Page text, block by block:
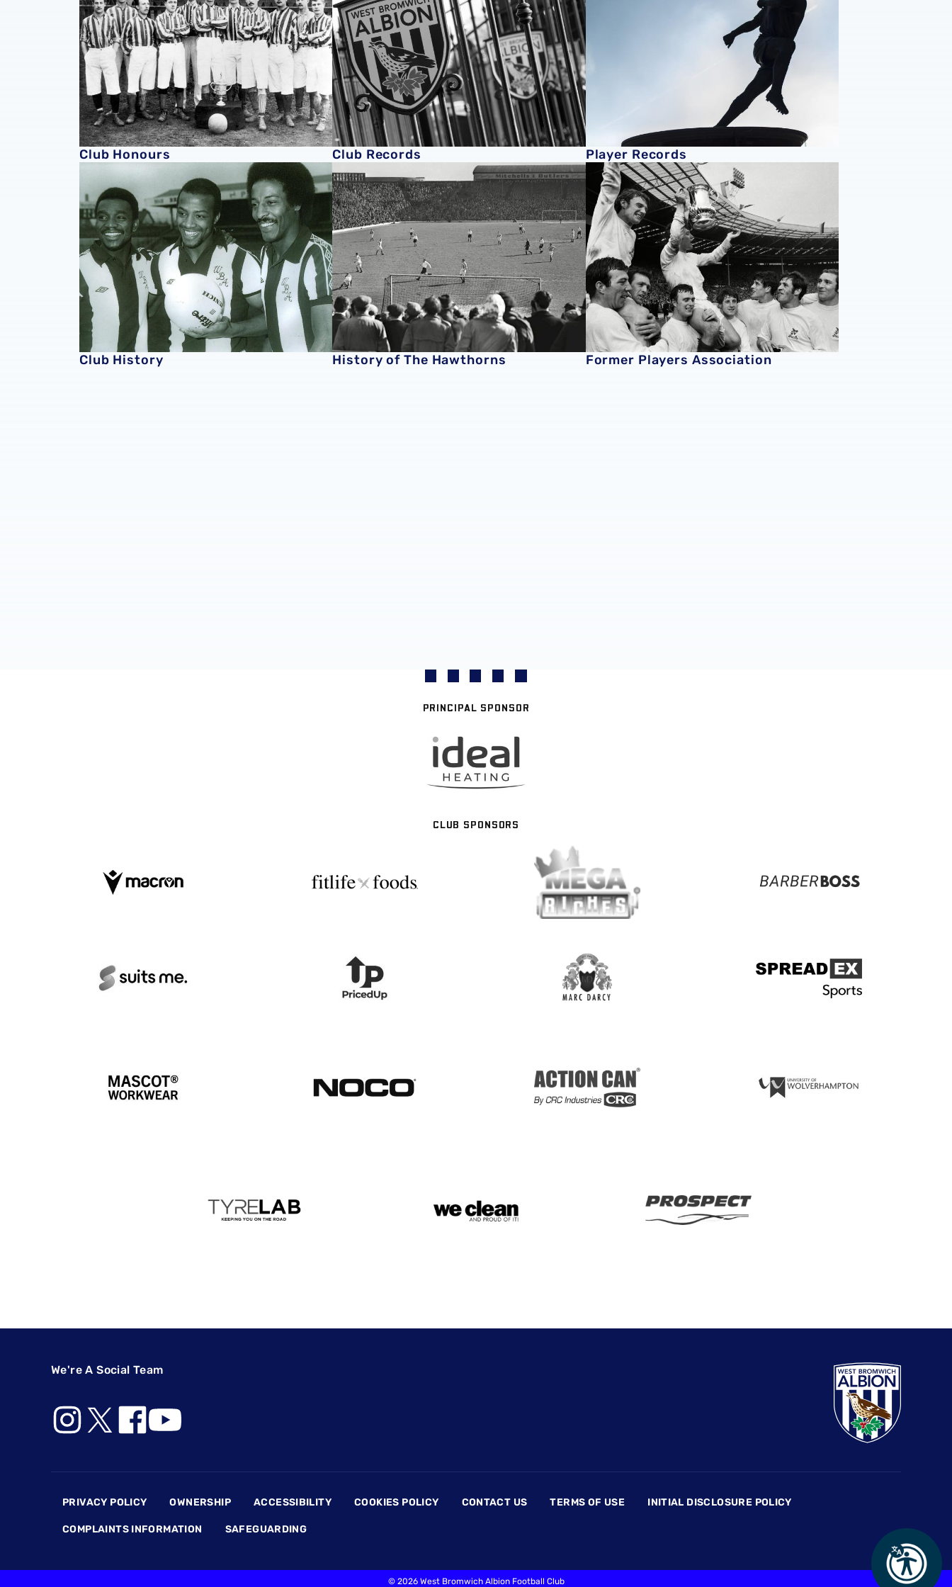
Club Honours Club Records Player Records
Club History
History of The Hawthorns
History of The Hawthorns
Former Players Association
Former Players Association
PRINCIPAL SPONSOR
CLUB SPONSORS
We're A Social Team
PRIVACY POLICY OWNERSHIP ACCESSIBILITY COOKIES POLICY CONTACT US TERMS OF USE INITIAL DISCLOSURE POLICY
COMPLAINTS INFORMATION SAFEGUARDING
©2026 West Bromwich Albion Football Club